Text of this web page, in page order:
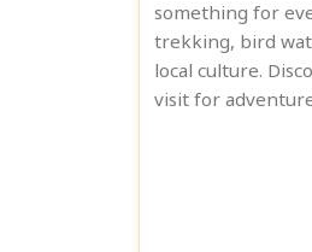
something for
trekking, bird
local culture.
visit for